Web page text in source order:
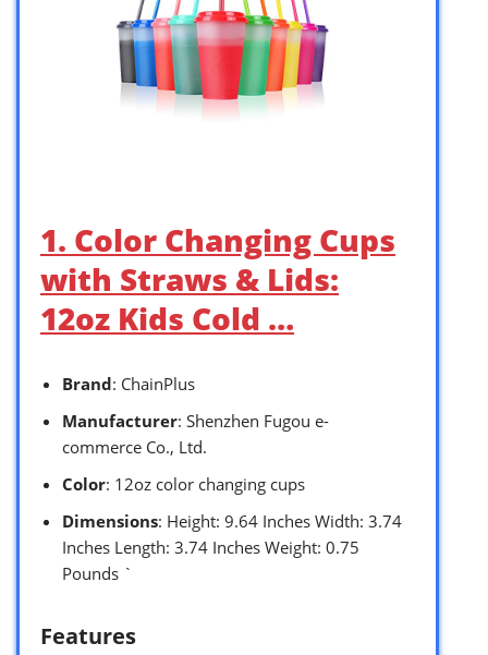
1. Color Changing Cups
with Straws & Lids:
12oz Kids Cold …
Brand: ChainPlus
Manufacturer: Shenzhen Fugou e-
commerce Co., Ltd.
Color: 12oz color changing cups
Dimensions: Height: 9.64 Inches Width: 3.74
Inches Length: 3.74 Inches Weight: 0.75
Pounds `
Features